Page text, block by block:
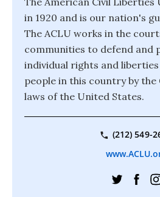
in 1920 and is our nation's
The ACLU works in the
communities to defend and
individual rights and
people in this country by
laws of the United States.
(212) 549-